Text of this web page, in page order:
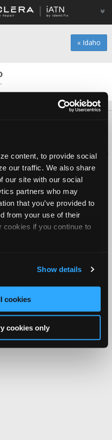
content, to provide social
our traffic. We also share
our site with our social
partners who may
that you’ve provided to
from your use of their
cookies if you continue to
Show details
cookies
cookies only
« Idaho
All rights reserved.
International Automotive Technicians